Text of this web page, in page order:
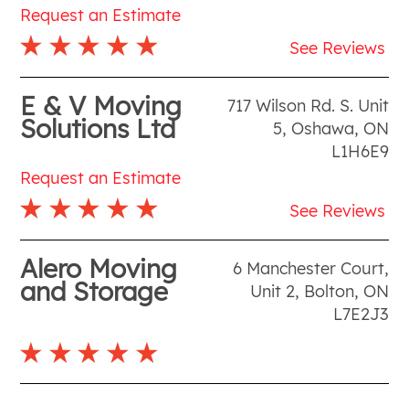
Request an Estimate
See Reviews
E & V Moving
Solutions Ltd
717 Wilson Rd. S. Unit
5, Oshawa, ON
L1H6E9
Request an Estimate
See Reviews
Alero Moving
and Storage
6 Manchester Court,
Unit 2, Bolton, ON
L7E2J3